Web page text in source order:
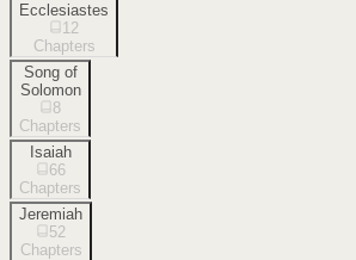
Ecclesiastes
12
Chapters
Song of
Solomon
8
Chapters
Isaiah
66
Chapters
Jeremiah
52
Chapters